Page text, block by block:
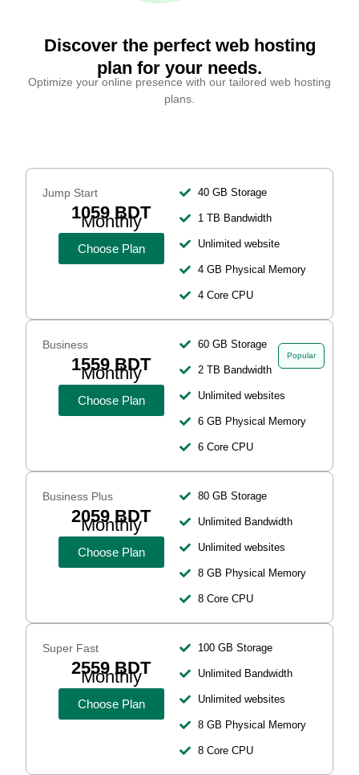
Discover the perfect web hosting
plan for your needs.
Optimize your online presence with our tailored web hosting
plans.
Jump Start
1059 BDT
Monthly
Choose Plan
40 GB Storage
1 TB Bandwidth
Unlimited website
4 GB Physical Memory
4 Core CPU
Business
1559 BDT
Monthly
Choose Plan
60 GB Storage
2 TB Bandwidth
Unlimited websites
6 GB Physical Memory
6 Core CPU
Business Plus
2059 BDT
Monthly
Choose Plan
80 GB Storage
Unlimited Bandwidth
Unlimited websites
8 GB Physical Memory
8 Core CPU
Popular
Super Fast
2559 BDT
Monthly
Choose Plan
100 GB Storage
Unlimited Bandwidth
Unlimited websites
8 GB Physical Memory
8 Core CPU